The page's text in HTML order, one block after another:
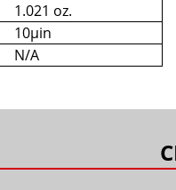
1.021 oz.
10µin
N/A